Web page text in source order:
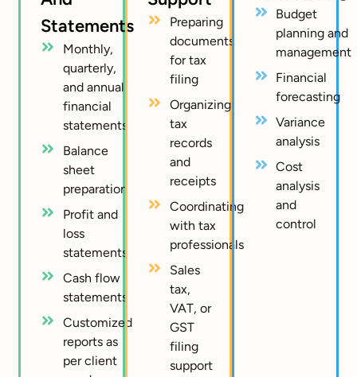
Statements
Monthly,
quarterly,
and annual
financial
statements
Balance
sheet
preparation
Profit and
loss
statements
Cash flow
statements
Customized
reports as
per client
Preparing
documents
for tax
filing
Organizing
tax
records
and
receipts
Coordinating
with tax
professionals
Sales
tax,
VAT, or
GST
filing
support
Budget
planning and
management
Financial
forecasting
Variance
analysis
Cost
analysis
and
control